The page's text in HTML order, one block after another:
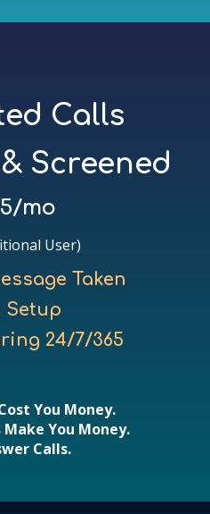
Calls
Screened
mo
User)
Taken
Setup
24/7/365
You Money.
You Money.
Calls.